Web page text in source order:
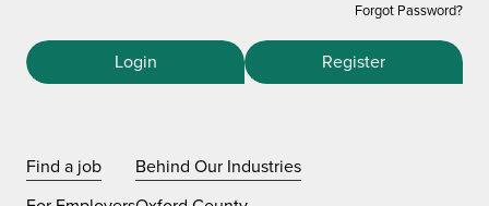
Forgot Password?
Login Register
Find a job
Behind Our Industries